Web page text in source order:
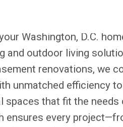
Washington, D.C.
and outdoor living
renovations, we
unmatched efficiency
spaces that fit the needs
ensures every